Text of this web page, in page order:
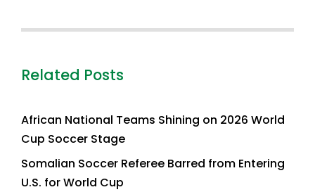
Related Posts
African National Teams Shining on 2026 World
Cup Soccer Stage
Somalian Soccer Referee Barred from Entering
U.S. for World Cup